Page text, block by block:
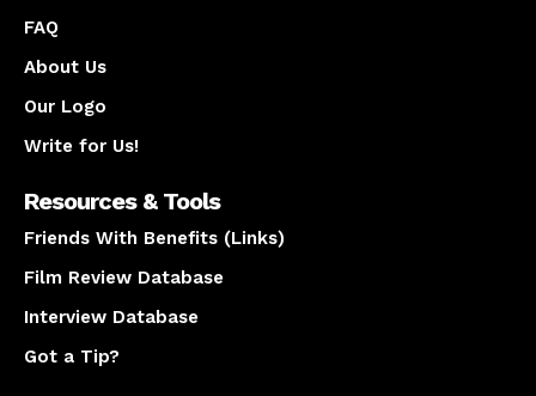
FAQ
About Us
Our Logo
Write for Us!
Resources & Tools
Friends With Benefits (Links)
Film Review Database
Interview Database
Got a Tip?